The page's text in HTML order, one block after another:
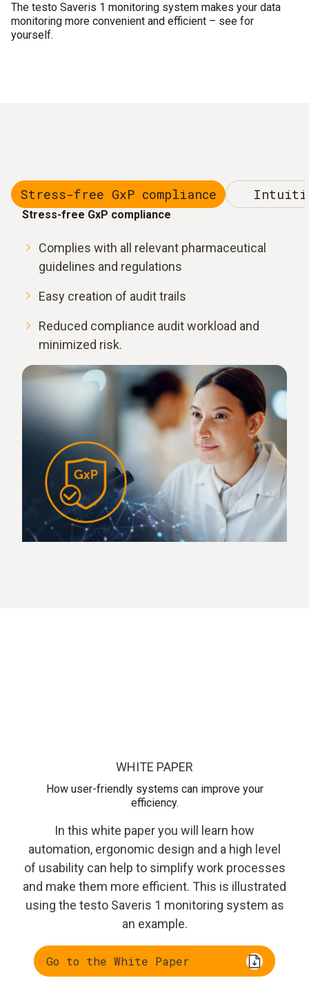
The testo Saveris 1 monitoring system makes your data
monitoring more convenient and efficient – see for
yourself.
Stress-free GxP compliance
Stress-free GxP compliance
Complies with all relevant pharmaceutical
guidelines and regulations
Easy creation of audit trails
Reduced compliance audit workload and
minimized risk.
WHITE PAPER
How user-friendly systems can improve your
efficiency.
In this white paper you will learn how
automation, ergonomic design and a high level
of usability can help to simplify work processes
and make them more efficient. This is illustrated
using the testo Saveris 1 monitoring system as
an example.
Go to the White Paper